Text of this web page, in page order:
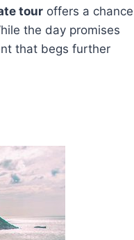
tour offers a chance
the day promises
that begs further